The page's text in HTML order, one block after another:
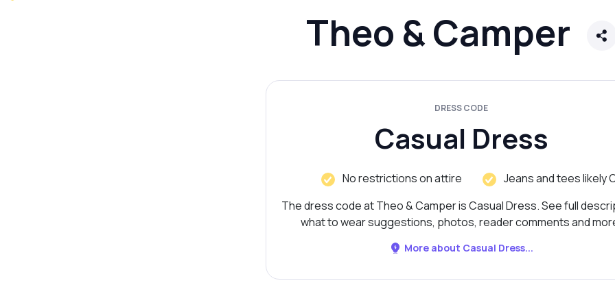
Theo & Camper
DRESS CODE
Casual Dress
No restrictions on attire
Jeans and tees likely
The dress code at Theo & Camper is Casual Dress. See full
what to wear suggestions, photos, reader comments and
More about Casual Dress...